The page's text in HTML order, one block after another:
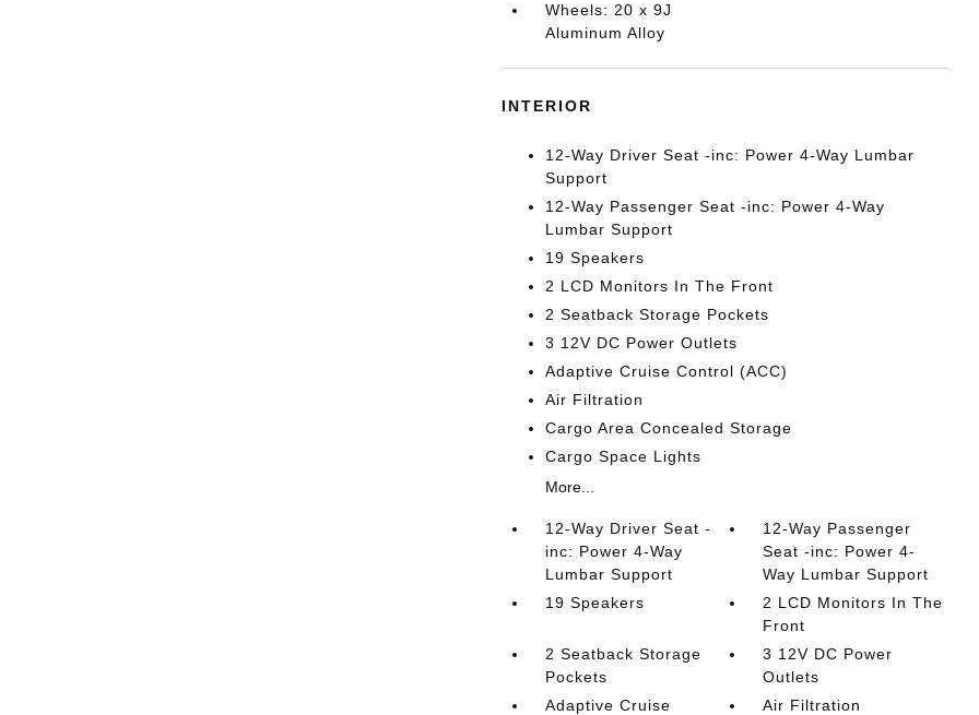
Wheels: 20 x 9J
Aluminum Alloy
INTERIOR
12-Way Driver Seat -inc: Power 4-Way Lumbar
Support
12-Way Passenger Seat -inc: Power 4-Way
Lumbar Support
19 Speakers
2 LCD Monitors In The Front
2 Seatback Storage Pockets
3 12V DC Power Outlets
Adaptive Cruise Control (ACC)
Air Filtration
Cargo Area Concealed Storage
Cargo Space Lights
More...
12-Way Driver Seat -
inc: Power 4-Way
Lumbar Support
12-Way Passenger
Seat -inc: Power 4-
Way Lumbar Support
19 Speakers
2 LCD Monitors In The
Front
2 Seatback Storage
Pockets
3 12V DC Power
Outlets
Adaptive Cruise
Air Filtration